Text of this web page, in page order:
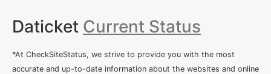
Daticket Current Status
*At CheckSiteStatus, we strive to provide you with the most
accurate and up-to-date information about the websites and online